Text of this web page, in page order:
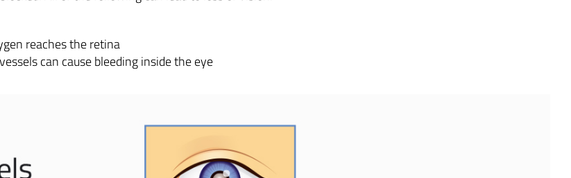
reaches the retina
can cause bleeding inside the eye